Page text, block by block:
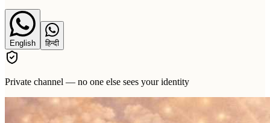
English हिन्दी
Private channel — no one else sees your identity